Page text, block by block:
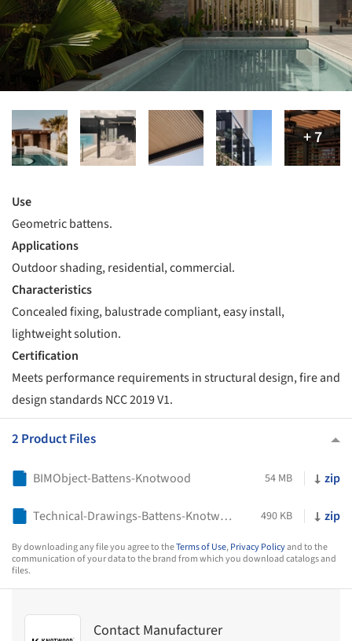
Use
Geometric battens.
Applications
Outdoor shading, residential, commercial.
Characteristics
Concealed fixing, balustrade compliant, easy install,
lightweight solution.
Certification
Meets performance requirements in structural design, fire and
design standards NCC 2019 V1.
2 Product Files
BIMObject-Battens-Knotwood 54 MB zip
Technical-Drawings-Battens-Knotwood 490 KB zip
By downloading any file you agree to theTerms of Use,Privacy Policyand to the
communication of your data to the brand from which you download catalogs and
files.
Contact Manufacturer